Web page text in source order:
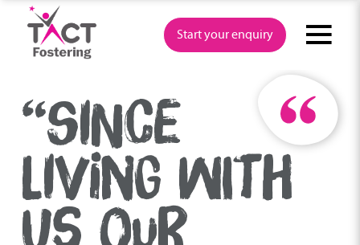
content
Start your enquiry
“SINCE
LIVING WITH
US OUR